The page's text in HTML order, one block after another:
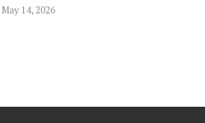
May 14, 2026